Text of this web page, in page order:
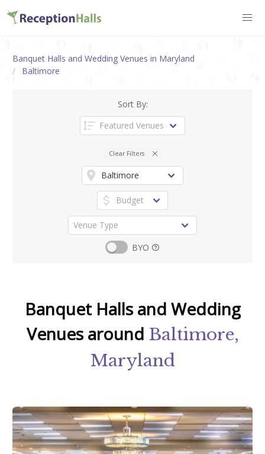
Banquet Halls and Wedding Venues in Maryland
Baltimore
Sort By:
Clear Filters
BYO
Banquet Halls and Wedding
Venues around Baltimore,
Maryland